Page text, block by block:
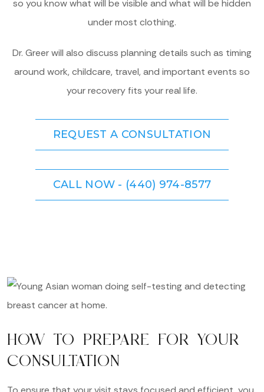
so you know what will be visible and what will be hidden
under most clothing.
Dr. Greer will also discuss planning details such as timing
around work, childcare, travel, and important events so
your recovery fits your real life.
REQUEST A CONSULTATION
CALL NOW - (440) 974-8577
HOW TO PREPARE FOR YOUR
CONSULTATION